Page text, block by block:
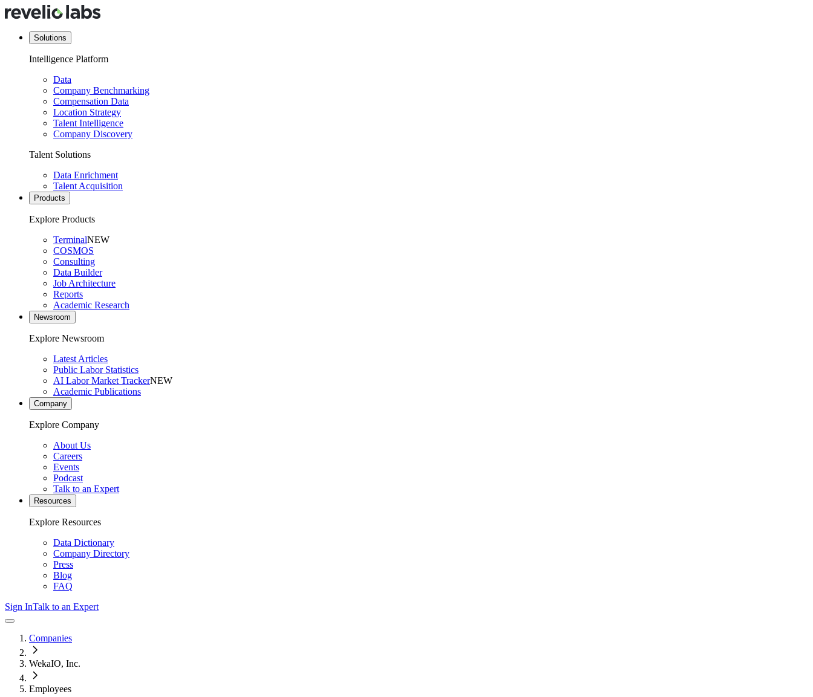
Solutions
Intelligence Platform
Data
Company Benchmarking
Compensation Data
Location Strategy
Talent Intelligence
Company Discovery
Talent Solutions
Data Enrichment
Talent Acquisition
Products
Explore Products
TerminalNEW
COSMOS
Consulting
Data Builder
Job Architecture
Reports
Academic Research
Newsroom
Explore Newsroom
Latest Articles
Public Labor Statistics
AI Labor Market TrackerNEW
Academic Publications
Company
Explore Company
About Us
Careers
Events
Podcast
Talk to an Expert
Resources
Explore Resources
Data Dictionary
Company Directory
Press
Blog
FAQ
Sign InTalk to an Expert
Companies
WekaIO, Inc.
Employees